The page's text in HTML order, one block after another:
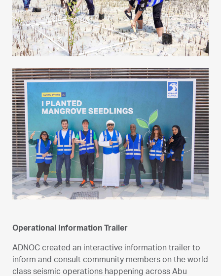
Operational Information Trailer
ADNOC created an interactive information trailer to
inform and consult community members on the world
class seismic operations happening across Abu